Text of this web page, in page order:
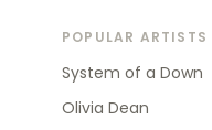
POPULAR ARTISTS
System of a Down
Olivia Dean